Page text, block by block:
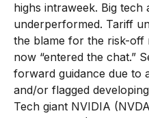
highs intraweek. Big tech
underperformed. Tariff
the blame for the risk-off
now “entered the chat.”
forward guidance due to
and/or flagged
Tech giant NVIDIA